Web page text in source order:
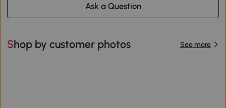
Ask a Question
Shop by customer photos See more